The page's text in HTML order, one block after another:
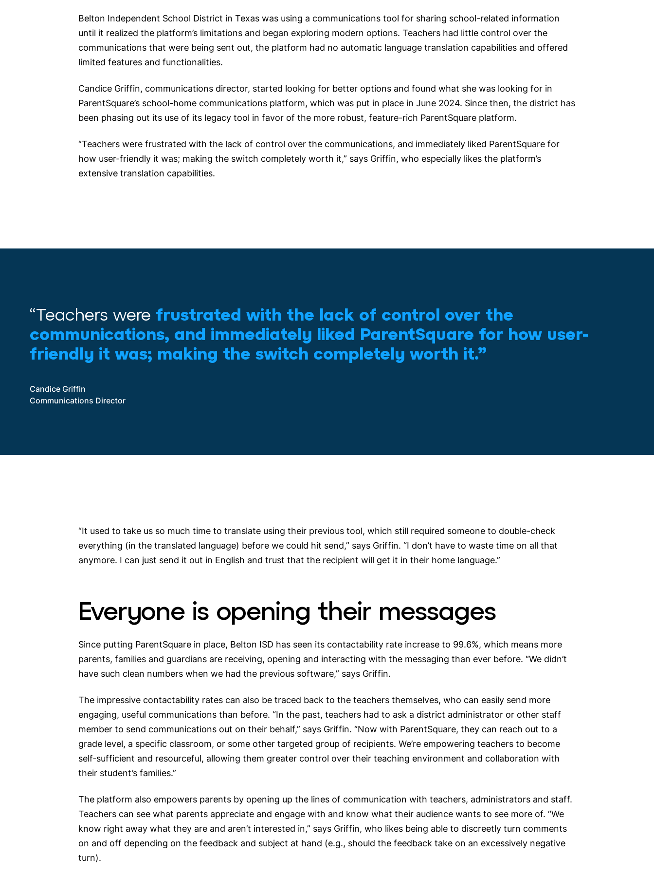
Belton Independent School District in Texas was using a communications tool for sharing school-related information
until it realized the platform’s limitations and began exploring modern options. Teachers had little control over the
communications that were being sent out, the platform had no automatic language translation capabilities and offered
limited features and functionalities.
Candice Griffin, communications director, started looking for better options and found what she was looking for in
ParentSquare’s school-home communications platform, which was put in place in June 2024. Since then, the district has
been phasing out its use of its legacy tool in favor of the more robust, feature-rich ParentSquare platform.
“Teachers were frustrated with the lack of control over the communications, and immediately liked ParentSquare for
how user-friendly it was; making the switch completely worth it,” says Griffin, who especially likes the platform’s
extensive translation capabilities.
“Teachers were frustrated with the lack of control over the
communications, and immediately liked ParentSquare for how user-
friendly it was; making the switch completely worth it.”
Candice Griffin
Communications Director
“It used to take us so much time to translate using their previous tool, which still required someone to double-check
everything (in the translated language) before we could hit send,” says Griffin. “I don’t have to waste time on all that
anymore. I can just send it out in English and trust that the recipient will get it in their home language.”
Everyone is opening their messages
Since putting ParentSquare in place, Belton ISD has seen its contactability rate increase to 99.6%, which means more
parents, families and guardians are receiving, opening and interacting with the messaging than ever before. “We didn’t
have such clean numbers when we had the previous software,” says Griffin.
The impressive contactability rates can also be traced back to the teachers themselves, who can easily send more
engaging, useful communications than before. “In the past, teachers had to ask a district administrator or other staff
member to send communications out on their behalf,” says Griffin. “Now with ParentSquare, they can reach out to a
grade level, a specific classroom, or some other targeted group of recipients. We’re empowering teachers to become
self-sufficient and resourceful, allowing them greater control over their teaching environment and collaboration with
their student’s families.”
The platform also empowers parents by opening up the lines of communication with teachers, administrators and staff.
Teachers can see what parents appreciate and engage with and know what their audience wants to see more of. “We
know right away what they are and aren’t interested in,” says Griffin, who likes being able to discreetly turn comments
on and off depending on the feedback and subject at hand (e.g., should the feedback take on an excessively negative
turn).